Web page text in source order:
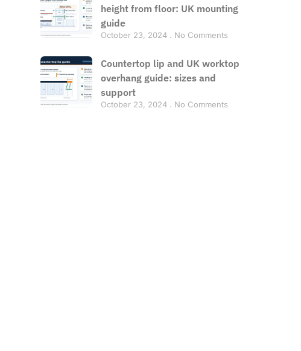
height from floor: UK mounting
guide
October 23, 2024 No Comments
Countertop lip and UK worktop
overhang guide: sizes and
support
October 23, 2024 No Comments